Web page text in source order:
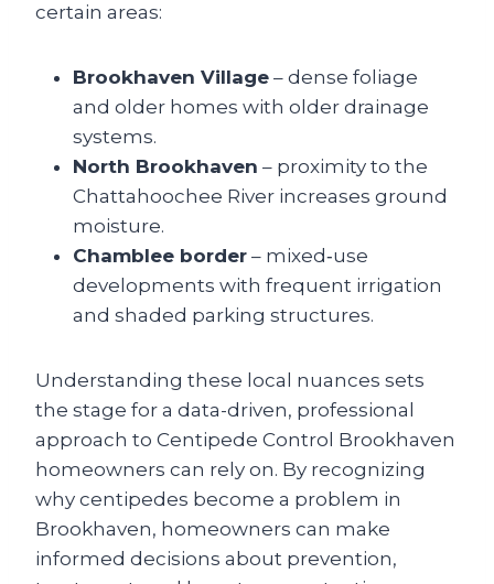
certain areas:
Brookhaven Village – dense foliage
and older homes with older drainage
systems.
North Brookhaven – proximity to the
Chattahoochee River increases ground
moisture.
Chamblee border – mixed‑use
developments with frequent irrigation
and shaded parking structures.
Understanding these local nuances sets
the stage for a data-driven, professional
approach to Centipede Control Brookhaven
homeowners can rely on. By recognizing
why centipedes become a problem in
Brookhaven, homeowners can make
informed decisions about prevention,